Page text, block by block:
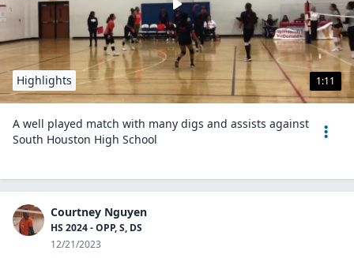
1:11
Highlights
A well played match with many digs and assists against
South Houston High School
Courtney Nguyen
HS 2024 - OPP, S, DS
12/21/2023